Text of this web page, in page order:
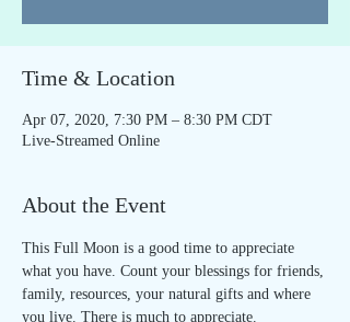
Time & Location
Apr 07, 2020, 7:30 PM – 8:30 PM CDT
Live-Streamed Online
About the Event
This Full Moon is a good time to appreciate
what you have. Count your blessings for friends,
family, resources, your natural gifts and where
you live. There is much to appreciate.